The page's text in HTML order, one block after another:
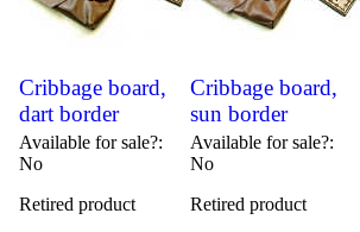
Cribbage board,
dart border
Available for sale?
No
Retired product
Cribbage board,
sun border
Available for sale?
No
Retired product